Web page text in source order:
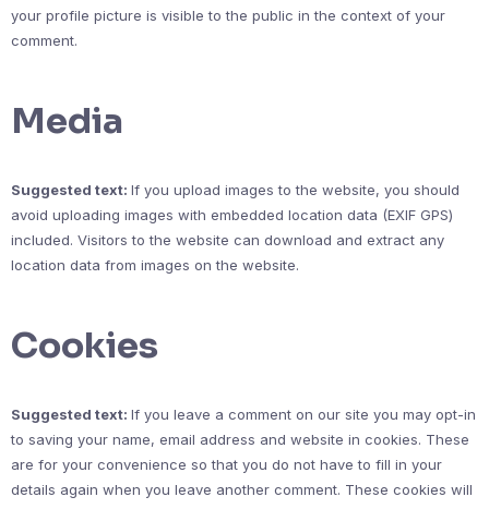
your profile picture is visible to the public in the context of your
comment.
Media
Suggested text: If you upload images to the website, you should
avoid uploading images with embedded location data (EXIF GPS)
included. Visitors to the website can download and extract any
location data from images on the website.
Cookies
Suggested text: If you leave a comment on our site you may opt-in
to saving your name, email address and website in cookies. These
are for your convenience so that you do not have to fill in your
details again when you leave another comment. These cookies will